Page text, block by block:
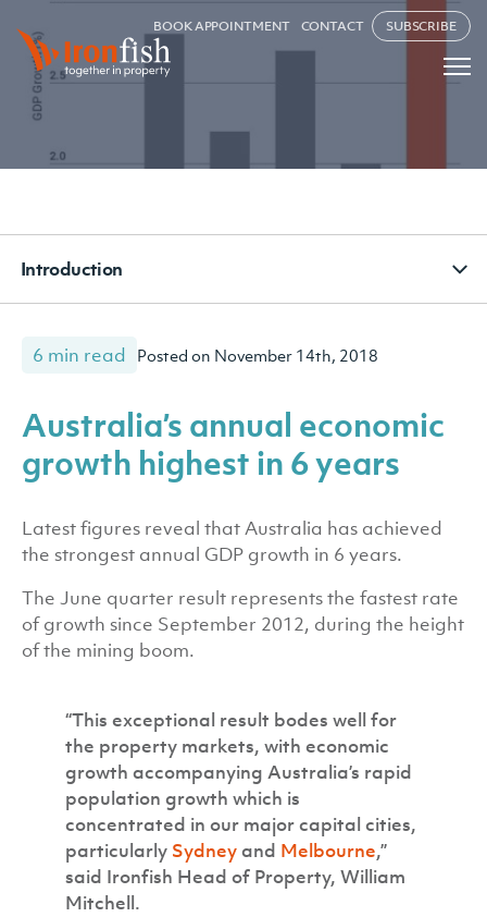
BOOK APPOINTMENT CONTACT SUBSCRIBE
Introduction
6 min read Posted on November 14th, 2018
Australia’s annual economic
growth highest in 6 years
Latest figures reveal that Australia has achieved
the strongest annual GDP growth in 6 years.
The June quarter result represents the fastest rate
of growth since September 2012, during the height
of the mining boom.
“This exceptional result bodes well for
the property markets, with economic
growth accompanying Australia’s rapid
population growth which is
concentrated in our major capital cities,
particularly Sydneyand Melbourne,”
said Ironfish Head of Property, William
Mitchell.